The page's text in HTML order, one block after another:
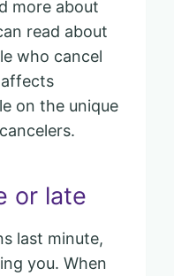
more about
read about
who cancel
on the unique
or late
last minute,
you. When